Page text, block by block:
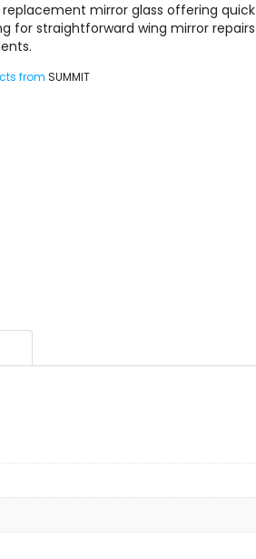
mirror glass offering quick
for straightforward wing mirror repairs
fromSUMMIT